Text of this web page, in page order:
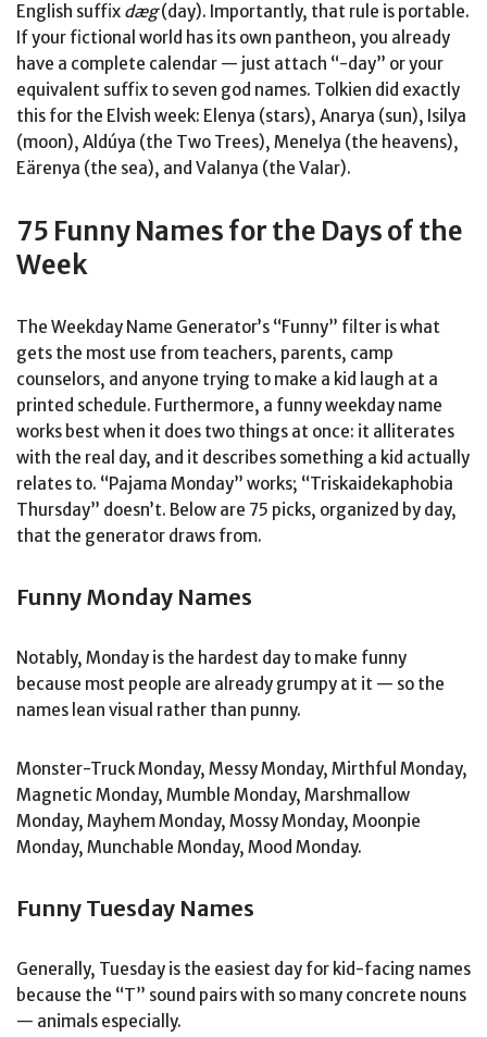
English suffix dæg(day). Importantly, that rule is portable.
If your fictional world has its own pantheon, you already
have a complete calendar — just attach “-day” or your
equivalent suffix to seven god names. Tolkien did exactly
this for the Elvish week: Elenya (stars), Anarya (sun), Isilya
(moon), Aldúya (the Two Trees), Menelya (the heavens),
Eärenya (the sea), and Valanya (the Valar).
75 Funny Names for the Days of the
Week
The Weekday Name Generator’s “Funny” filter is what
gets the most use from teachers, parents, camp
counselors, and anyone trying to make a kid laugh at a
printed schedule. Furthermore, a funny weekday name
works best when it does two things at once: it alliterates
with the real day, and it describes something a kid actually
relates to. “Pajama Monday” works; “Triskaidekaphobia
Thursday” doesn’t. Below are 75 picks, organized by day,
that the generator draws from.
Funny Monday Names
Notably, Monday is the hardest day to make funny
because most people are already grumpy at it — so the
names lean visual rather than punny.
Monster-Truck Monday, Messy Monday, Mirthful Monday,
Magnetic Monday, Mumble Monday, Marshmallow
Monday, Mayhem Monday, Mossy Monday, Moonpie
Monday, Munchable Monday, Mood Monday.
Funny Tuesday Names
Generally, Tuesday is the easiest day for kid-facing names
because the “T” sound pairs with so many concrete nouns
— animals especially.